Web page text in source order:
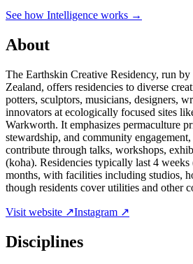
See how Intelligence works →
About
The Earthskin Creative Residency, run
Zealand, offers residencies to diverse
potters, sculptors, musicians, designers,
innovators at ecologically focused sites
Warkworth. It emphasizes permaculture
stewardship, and community
contribute through talks, workshops,
(koha). Residencies typically last 4
months, with facilities including studios,
though residents cover utilities and other
Visit website ↗Instagram ↗
Disciplines